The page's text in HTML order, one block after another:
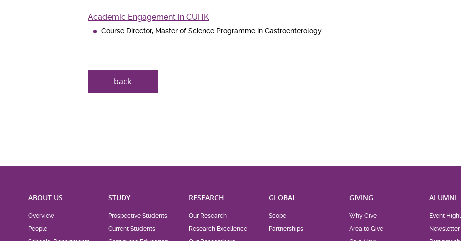
Academic Engagement in CUHK
Course Director, Master of Science Programme in Gastroenterology
back
ABOUT US
Overview
People
STUDY
Prospective Students
Current Students
RESEARCH
Our Research
Research Excellence
GLOBAL
Scope
Partnerships
GIVING
Why Give
Area to Give
ALUMNI
Event
Newsletter